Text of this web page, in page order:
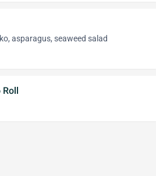
asparagus, seaweed salad
Roll